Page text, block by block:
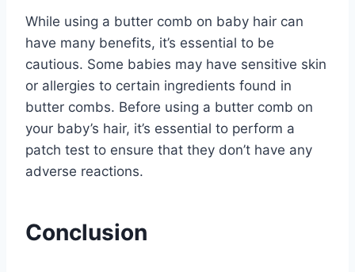
While using a butter comb on baby hair can
have many benefits, it’s essential to be
cautious. Some babies may have sensitive skin
or allergies to certain ingredients found in
butter combs. Before using a butter comb on
your baby’s hair, it’s essential to perform a
patch test to ensure that they don’t have any
adverse reactions.
Conclusion